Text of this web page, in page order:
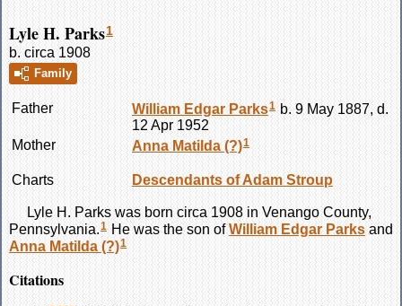
Lyle H. Parks1
b. circa 1908
Family
Father William Edgar Parks1 b. 9 May 1887, d.
12 Apr 1952
Mother
Anna Matilda (?)1
Charts Descendants of Adam Stroup
Lyle H. Parks was born circa 1908 in Venango County,
Pennsylvania.1 He was the son ofWilliam Edgar Parks and
Anna Matilda (?)1
Citations